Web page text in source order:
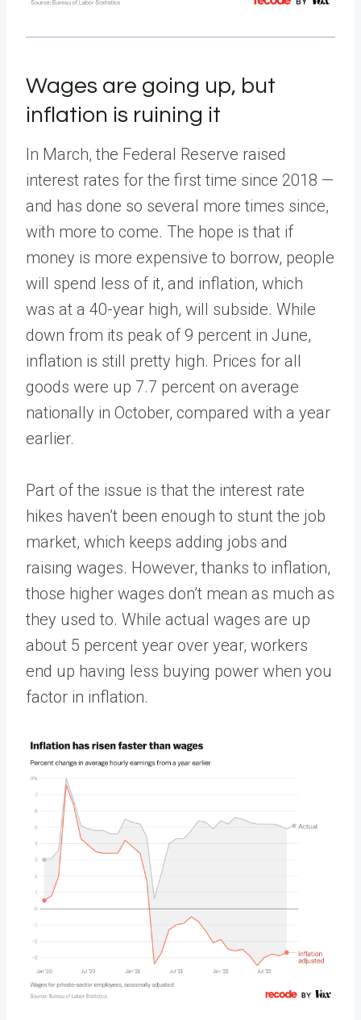
Wages are going up, but
inflation is ruining it
In March, the Federal Reserve raised
interest rates for the first time since 2018 —
and has done so several more times since,
with more to come. The hope is that if
money is more expensive to borrow, people
will spend less of it, and inflation, which
was at a 40-year high, will subside. While
down from its peak of 9 percent in June,
inflation is still pretty high. Prices for all
goods were up 7.7 percent on average
nationally in October, compared with a year
earlier.
Part of the issue is that the interest rate
hikes haven’t been enough to stunt the job
market, which keeps adding jobs and
raising wages. However, thanks to inflation,
those higher wages don’t mean as much as
they used to. While actual wages are up
about 5 percent year over year, workers
end up having less buying power when you
factor in inflation.